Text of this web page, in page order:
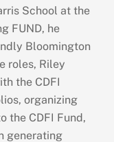
School at the
FUND, he
Bloomington
roles, Riley
the CDFI
organizing
the CDFI Fund,
generating